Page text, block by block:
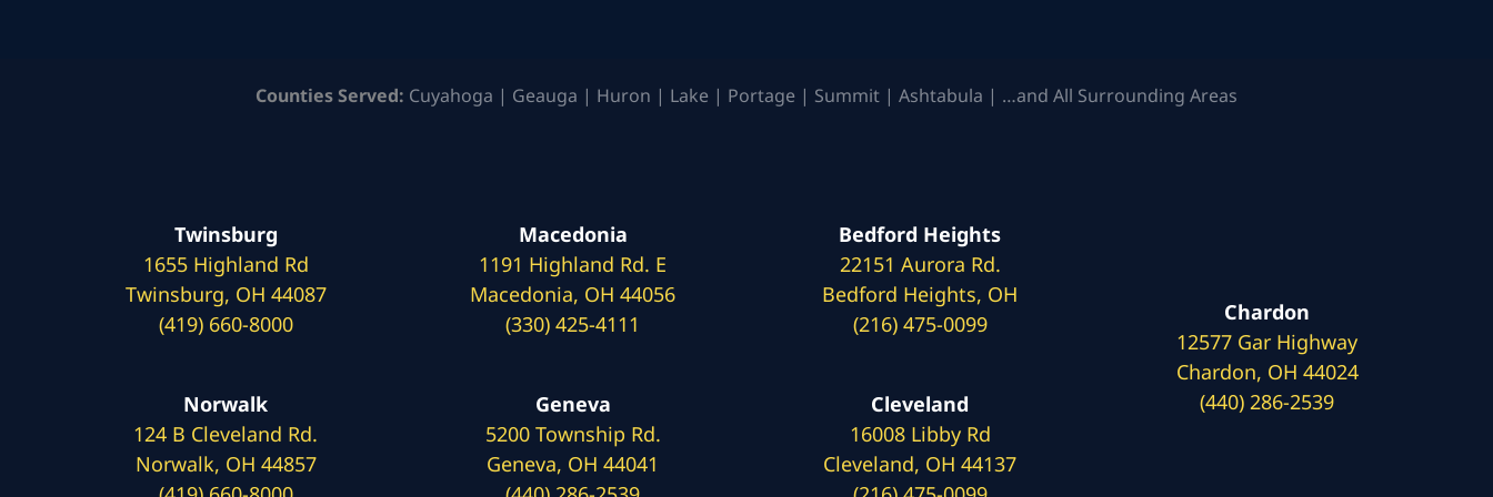
Counties Served: Cuyahoga | Geauga | Huron | Lake | Portage | Summit | Ashtabula | …and All Surrounding Areas
Twinsburg
1655 Highland Rd
Twinsburg, OH 44087
(419) 660-8000
Norwalk
124 B Cleveland Rd.
Norwalk, OH 44857
Macedonia
1191 Highland Rd. E
Macedonia, OH 44056
(330) 425-4111
Geneva
5200 Township Rd.
Geneva, OH 44041
Bedford Heights
22151 Aurora Rd.
Bedford Heights, OH
(216) 475-0099
Cleveland
16008 Libby Rd
Cleveland, OH 44137
Chardon
12577 Gar Highway
Chardon, OH 44024
(440) 286-2539